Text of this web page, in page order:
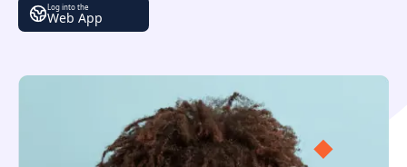
Log into the
Web App